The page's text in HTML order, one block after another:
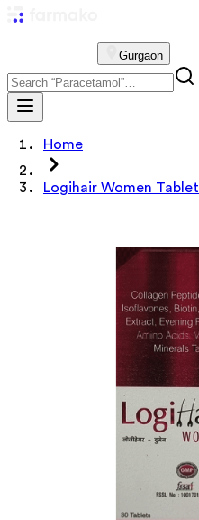
Gurgaon
Home
Logihair Women Tablet